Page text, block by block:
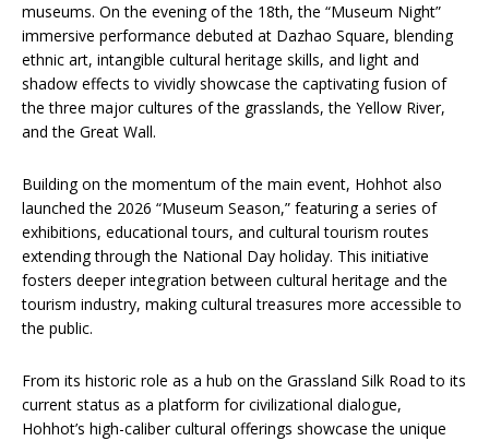
museums. On the evening of the 18th, the “Museum Night”
immersive performance debuted at Dazhao Square, blending
ethnic art, intangible cultural heritage skills, and light and
shadow effects to vividly showcase the captivating fusion of
the three major cultures of the grasslands, the Yellow River,
and the Great Wall.
Building on the momentum of the main event, Hohhot also
launched the 2026 “Museum Season,” featuring a series of
exhibitions, educational tours, and cultural tourism routes
extending through the National Day holiday. This initiative
fosters deeper integration between cultural heritage and the
tourism industry, making cultural treasures more accessible to
the public.
From its historic role as a hub on the Grassland Silk Road to its
current status as a platform for civilizational dialogue,
Hohhot’s high-caliber cultural offerings showcase the unique